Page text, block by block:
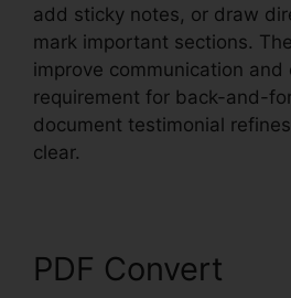
add sticky notes, or draw
mark important sections.
improve communication and
requirement for back-and-
document testimonial
clear.
PDF Convert